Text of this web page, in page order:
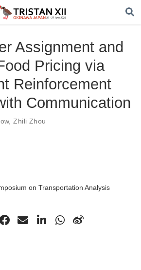
Assignment and
Pricing via
Reinforcement
Communication
,Zhili Zhou
on Transportation Analysis